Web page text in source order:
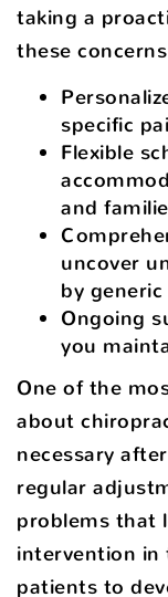
taking a
these
specific
Flexible
and
uncover
by
Ongoing
you
One of the
about
necessary
regular
problems that
intervention in
patients to